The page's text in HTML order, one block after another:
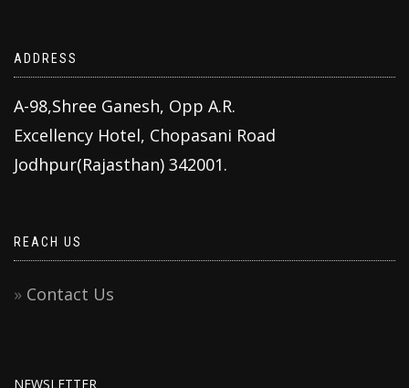
ADDRESS
A-98,Shree Ganesh, Opp A.R.
Excellency Hotel, Chopasani Road
Jodhpur(Rajasthan) 342001.
REACH US
Contact Us
NEWSLETTER